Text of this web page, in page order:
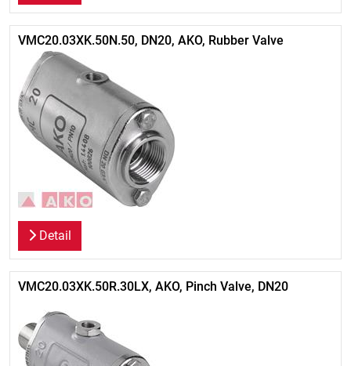
VMC20.03XK.50N.50, DN20, AKO, Rubber Valve
Detail
VMC20.03XK.50R.30LX, AKO, Pinch Valve, DN20